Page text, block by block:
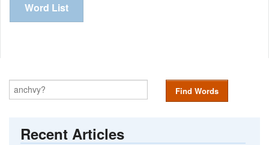
Word List
Find Words
Recent Articles